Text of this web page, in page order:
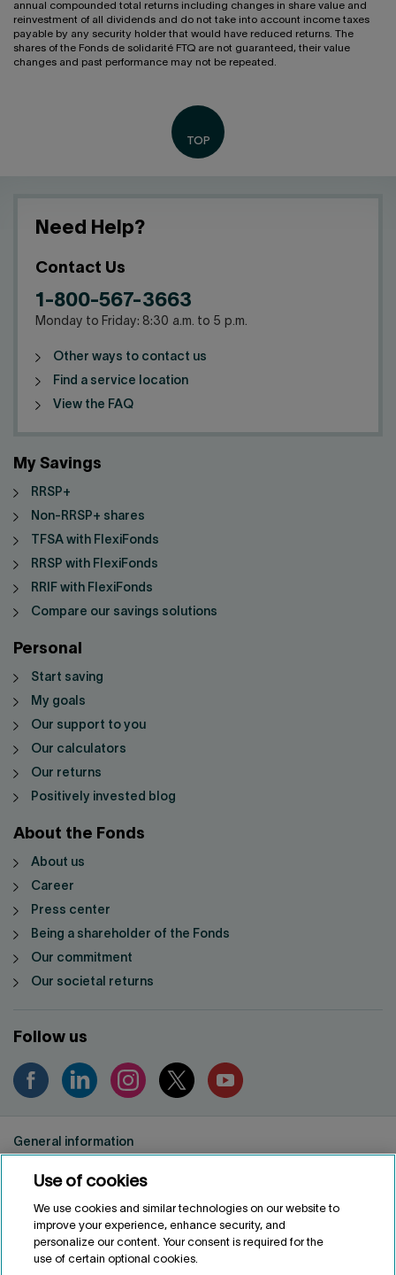
annual compounded total returns including changes in share value and
reinvestment of all dividends and do not take into account income taxes
payable by any security holder that would have reduced returns. The
shares of the Fonds de solidarité FTQ are not guaranteed, their value
changes and past performance may not be repeated.
Need Help?
Contact Us
1-800-567-3663
Monday to Friday: 8:30 a.m. to 5 p.m.
Other ways to contact us
Find a service location
View the FAQ
My Savings
RRSP+
Non-RRSP+ shares
TFSA with FlexiFonds
RRSP with FlexiFonds
RRIF with FlexiFonds
Compare our savings solutions
Personal
Start saving
My goals
Our support to you
Our calculators
Our returns
Positively invested blog
About the Fonds
About us
Career
Press center
Being a shareholder of the Fonds
Our commitment
Our societal returns
Follow us
General information
Conditions of use
Accessibility
Customize cookies
Use of cookies
We use cookies and similar technologies on our website to
improve your experience, enhance security, and
personalize our content. Your consent is required for the
use of certain optional cookies.